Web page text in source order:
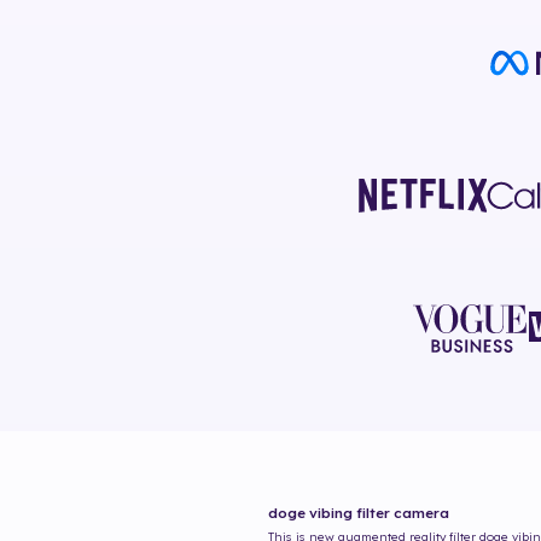
doge vibing filter camera
This is new augmented reality filter doge